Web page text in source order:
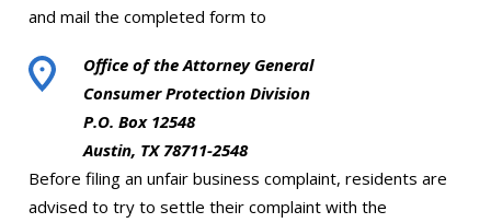
and mail the completed form to
Office of the Attorney General
Consumer Protection Division
P.O. Box 12548
Austin, TX 78711-2548
Before filing an unfair business complaint, residents are
advised to try to settle their complaint with the